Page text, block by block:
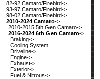
82-92 Camaro/Firebird->
93-97 Camaro/Firebird->
98-02 Camaro/Firebird->
2010-2024 Camaro->
2010-2015 5th Gen Camaro->
2016-2024 6th Gen Camaro->
Braking->
Cooling System
Driveline->
Engine->
Exhaust->
Exterior->
Fuel & Nitrous->